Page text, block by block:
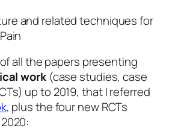
and related techniques for
all the papers presenting
work (case studies, case
up to 2019, that I referred
, plus the four new RCTs